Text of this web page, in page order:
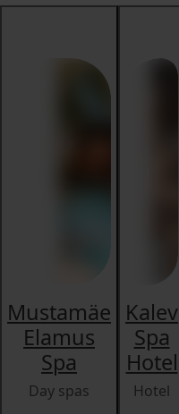
Mustamäe
Elamus
Spa
Day spas
Kalev
Spa
Hotel
Hotel